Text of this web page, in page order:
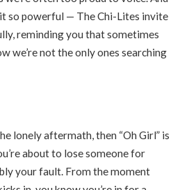
so powerful — The Chi-Lites invite
reminding you that sometimes
we’re not the only ones searching
lonely aftermath, then “Oh Girl” is
about to lose someone for
your fault. From the moment